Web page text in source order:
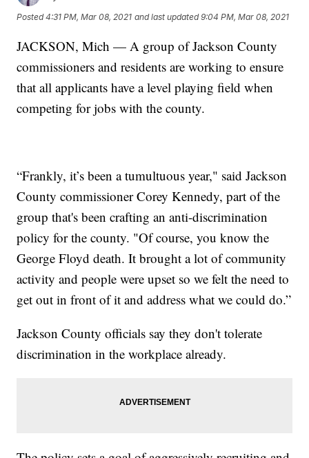
Posted4:31 PM, Mar 08, 2021 and last updated 9:04 PM, Mar 08, 2021
JACKSON, Mich — A group of Jackson County
commissioners and residents are working to ensure
that all applicants have a level playing field when
competing for jobs with the county.
“Frankly, it’s been a tumultuous year," said Jackson
County commissioner Corey Kennedy, part of the
group that's been crafting an anti-discrimination
policy for the county. "Of course, you know the
George Floyd death. It brought a lot of community
activity and people were upset so we felt the need to
get out in front of it and address what we could do.”
Jackson County officials say they don't tolerate
discrimination in the workplace already.